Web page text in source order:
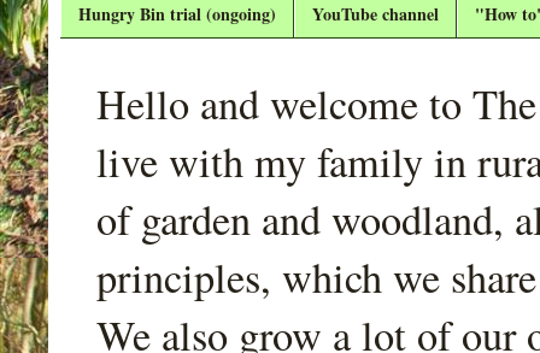
Hungry Bin trial (ongoing)
YouTube channel "How
Hello and welcome to
live with my family in
of garden and woodland,
principles, which we
We also grow a lot of our